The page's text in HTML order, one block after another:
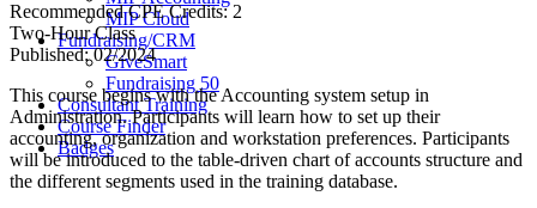
MIP Cloud
Fundraising/CRM
GiveSmart
Fundraising 50
Consultant Training
Course Finder
Badges
Recommended CPE Credits: 2
Two-Hour Class
Published: 02/2024
This course begins with the Accounting system setup in
Administration. Participants will learn how to set up their
accounting, organization and workstation preferences. Participants
will be introduced to the table-driven chart of accounts structure and
the different segments used in the training database.